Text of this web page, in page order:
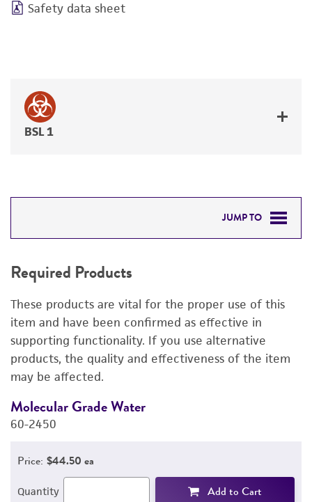
Safety data sheet
BSL 1
JUMP TO
DETAILED PRODUCT INFORMATION
PERMITS & RESTRICTIONS
REFERENCES
Required Products
These products are vital for the proper use of this
item and have been confirmed as effective in
supporting functionality. If you use alternative
products, the quality and effectiveness of the item
may be affected.
Molecular Grade Water
60-2450
Price: $44.50 ea
Quantity Add to Cart